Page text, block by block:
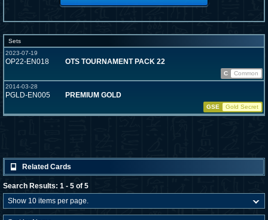
Sets
2023-07-19
OP22-EN018 OTS TOURNAMENT PACK 22
C
Common
2014-03-28
PGLD-EN005 PREMIUM GOLD
GSE Gold Secret
Related Cards
Search Results: 1 - 5 of 5